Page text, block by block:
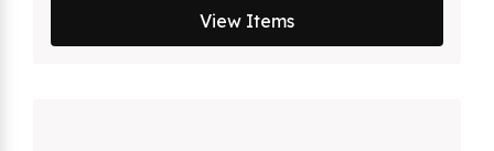
View Items